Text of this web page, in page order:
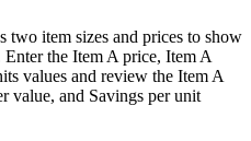
two item sizes and prices to show
the Item A price, Item A
values and review the Item A
value, and Savings per unit